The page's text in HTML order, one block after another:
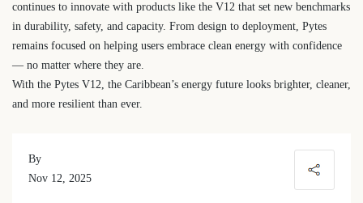
continues to innovate with products like the V12 that set new benchmarks
in durability, safety, and capacity. From design to deployment, Pytes
remains focused on helping users embrace clean energy with confidence
— no matter where they are.
With the Pytes V12, the Caribbean’s energy future looks brighter, cleaner,
and more resilient than ever.
By
Nov 12, 2025